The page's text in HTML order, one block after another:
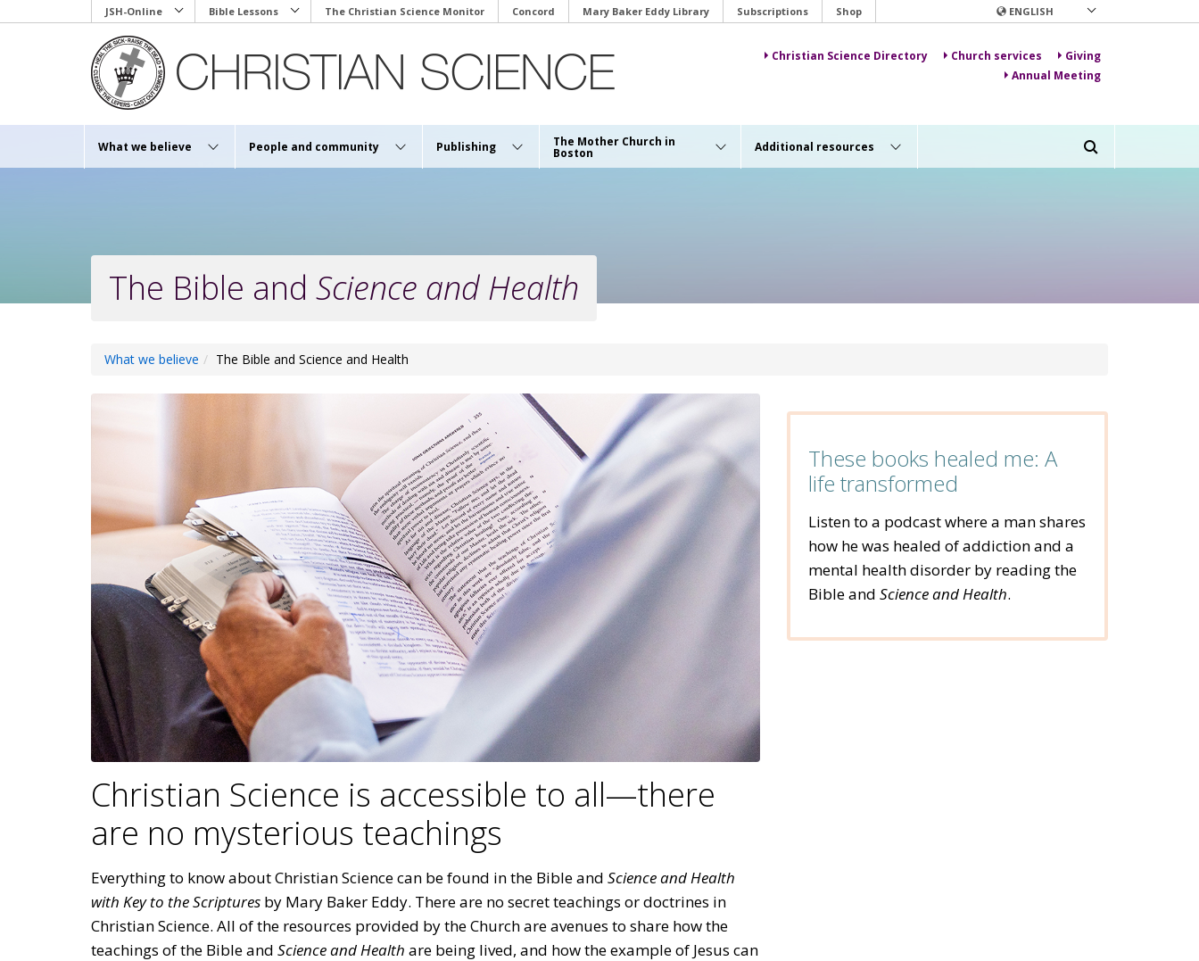
to
JSH-Online Bible Lessons The Christian Science Monitor Concord Mary Baker Eddy Library Subscriptions Shop ENGLISH
Christian Science Directory Church services
Giving
Annual Meeting
What we believe People and community Publishing The Mother Church in
Boston Additional resources
The Bible and Science and Health
What we believe The Bible and Science and Health
Christian Science is accessible to all—there
are no mysterious teachings
Everything to know about Christian Science can be found in the Bible and Science and Health
with Key to the Scriptures by Mary Baker Eddy. There are no secret teachings or doctrines in
Christian Science. All of the resources provided by the Church are avenues to share how the
teachings of the Bible and Science and Health are being lived, and how the example of Jesus can
These books healed me: A
life transformed
Listen to a podcast where a man shares
how he was healed of addiction and a
mental health disorder by reading the
Bible and Science and Health.